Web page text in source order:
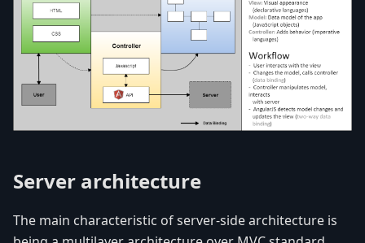
Server architecture
The main characteristic of server-side architecture is